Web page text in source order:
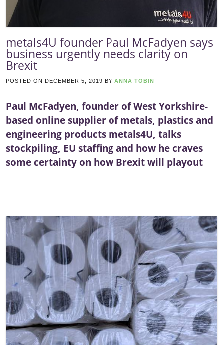
metals4U founder Paul McFadyen says
business urgently needs clarity on
Brexit
POSTED ON DECEMBER 5, 2019 BY ANNA TOBIN
Paul McFadyen, founder of West Yorkshire-
based online supplier of metals, plastics and
engineering products metals4U, talks
stockpiling, EU staffing and how he craves
some certainty on how Brexit will playout